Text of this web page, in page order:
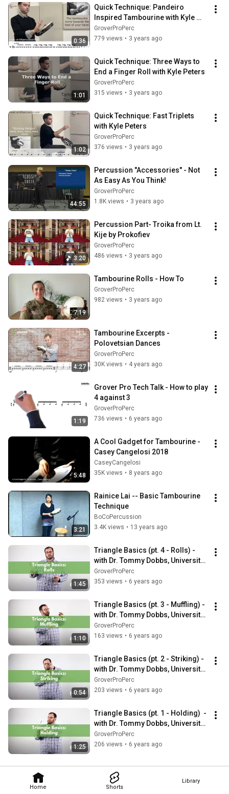
Home Shorts
Library
0:36
Quick Technique: Pandeiro
Inspired Tambourine with Kyle
Peters
GroverProPerc
779 views • 3 years ago
1:01
Quick Technique: Three Ways to
End a Finger Roll with Kyle Peters
GroverProPerc
315 views • 3 years ago
1:02
Quick Technique: Fast Triplets
with Kyle Peters
GroverProPerc
376 views • 3 years ago
44:55
Percussion "Accessories" - Not
As Easy As You Think!
GroverProPerc
1.8K views • 3 years ago
3:20
Percussion Part- Troika from Lt.
Kije by Prokofiev
GroverProPerc
486 views • 3 years ago
7:19
Tambourine Rolls - How To
GroverProPerc
982 views • 3 years ago
4:27
Tambourine Excerpts -
Polovetsian Dances
GroverProPerc
30K views • 4 years ago
1:19
Grover Pro Tech Talk - How to play
4 against 3
GroverProPerc
736 views • 6 years ago
5:48
A Cool Gadget for Tambourine -
Casey Cangelosi 2018
CaseyCangelosi
35K views • 8 years ago
3:21
Rainice Lai -- Basic Tambourine
Technique
BoCoPercussion
3.4K views • 13 years ago
1:45
Triangle Basics (pt. 4 - Rolls) -
with Dr. Tommy Dobbs, University
of Arkansas at Ft. Smith
GroverProPerc
353 views • 6 years ago
1:10
Triangle Basics (pt. 3 - Muffling) -
with Dr. Tommy Dobbs, University
of Arkansas at Ft. Smith
GroverProPerc
163 views • 6 years ago
0:54
Triangle Basics (pt. 2 - Striking) -
with Dr. Tommy Dobbs, University
of Arkansas at Ft. Smith
GroverProPerc
203 views • 6 years ago
1:25
Triangle Basics (pt. 1 - Holding)  -
with Dr. Tommy Dobbs, University
of Arkansas at Ft. Smith
GroverProPerc
206 views • 6 years ago